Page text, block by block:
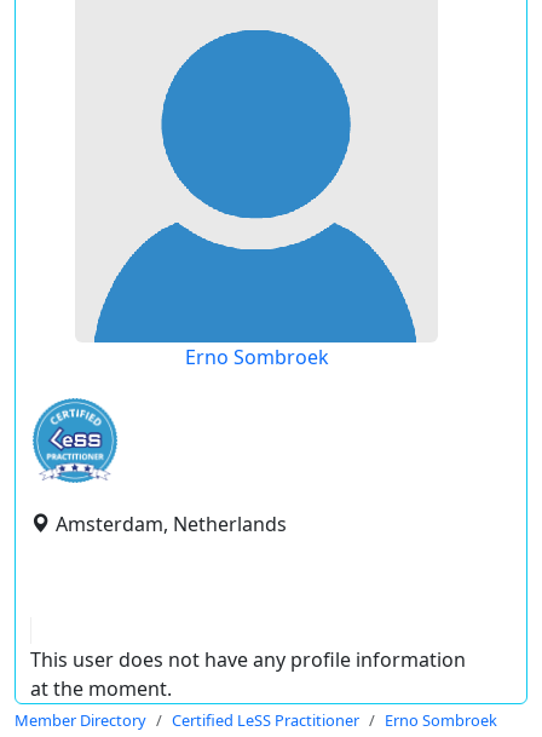
Erno Sombroek
Amsterdam, Netherlands
This user does not have any profile information
at the moment.
Member Directory Certified LeSS Practitioner Erno Sombroek